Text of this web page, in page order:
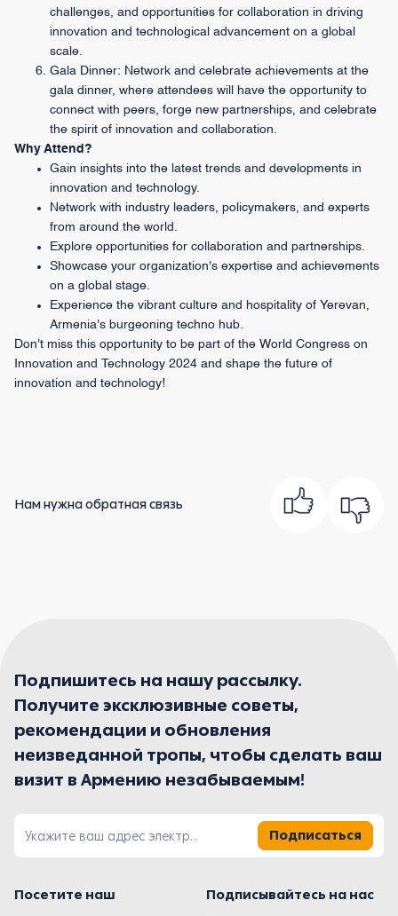
challenges, and opportunities for collaboration in driving
innovation and technological advancement on a global
scale.
Gala Dinner: Network and celebrate achievements at the
gala dinner, where attendees will have the opportunity to
connect with peers, forge new partnerships, and celebrate
the spirit of innovation and collaboration.
Why Attend?
Gain insights into the latest trends and developments in
innovation and technology.
Network with industry leaders, policymakers, and experts
from around the world.
Explore opportunities for collaboration and partnerships.
Showcase your organization's expertise and achievements
on a global stage.
Experience the vibrant culture and hospitality of Yerevan,
Armenia's burgeoning techno hub.
Don't miss this opportunity to be part of the World Congress on
Innovation and Technology 2024 and shape the future of
innovation and technology!
Нам нужна обратная связь
Подпишитесь на нашу рассылку.
Получите эксклюзивные советы,
рекомендации и обновления
неизведанной тропы, чтобы сделать ваш
визит в Армению незабываемым!
Подписаться
Посетите наш Подписывайтесь на нас